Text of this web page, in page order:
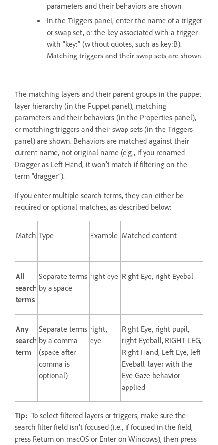
parameters and their behaviors are shown.
In the Triggers panel, enter the name of a trigger
or swap set, or the key associated with a trigger
with “key:” (without quotes, such as key:B).
Matching triggers and their swap sets are shown.
The matching layers and their parent groups in the puppet
layer hierarchy (in the Puppet panel), matching
parameters and their behaviors (in the Properties panel),
or matching triggers and their swap sets (in the Triggers
panel) are shown. Behaviors are matched against their
current name, not original name (e.g., if you renamed
Dragger as Left Hand, it won’t match if filtering on the
term “dragger”).
If you enter multiple search terms, they can either be
required or optional matches, as described below:
Match Type Example Matched content
All
search
terms
Separate terms
by a space
right eye Right Eye, right Eyebal
Any
search
term
Separate terms
by a comma
(space after
comma is
optional)
right,
eye
Right Eye, right pupil,
right Eyeball, RIGHT LEG,
Right Hand, Left Eye, left
Eyeball, layer with the
Eye Gaze behavior
applied
Tip: To select filtered layers or triggers, make sure the
search filter field isn’t focused (i.e., if focused in the field,
press Return on macOS or Enter on Windows), then press